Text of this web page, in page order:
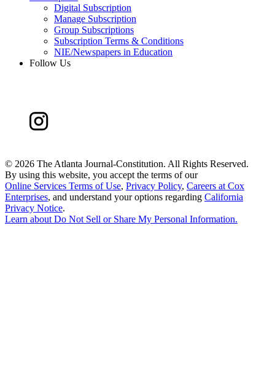
Digital Subscription
Manage Subscription
Group Subscriptions
Subscription Terms & Conditions
NIE/Newspapers in Education
Follow Us
© 2026 The Atlanta Journal-Constitution. All Rights Reserved.
By using this website, you accept the terms of our
Online Services Terms of Use, Privacy Policy, Careers at Cox
Enterprises, and understand your options regarding California
Privacy Notice.
Learn aboutDo Not Sell or Share My Personal Information.